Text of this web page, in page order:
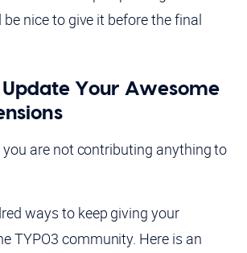
nice to give it before the final
Update Your Awesome
you are not contributing anything to
ways to keep giving your
TYPO3 community. Here is an